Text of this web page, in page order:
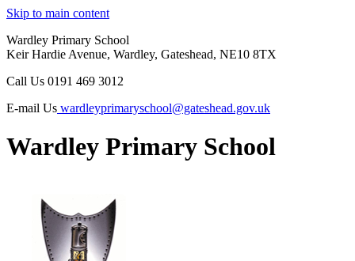
Skip to main content
Wardley Primary School
Keir Hardie Avenue, Wardley, Gateshead, NE10 8TX
Call Us 0191 469 3012
E-mail Us wardleyprimaryschool@gateshead.gov.uk
Wardley Primary School